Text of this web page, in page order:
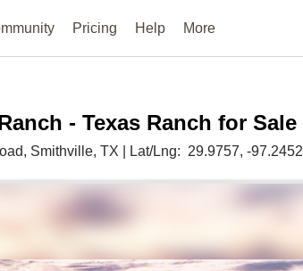
Pricing Help More
- Texas Ranch for Sale
Smithville, TX Lat/Lng: 29.9757, -97.2452